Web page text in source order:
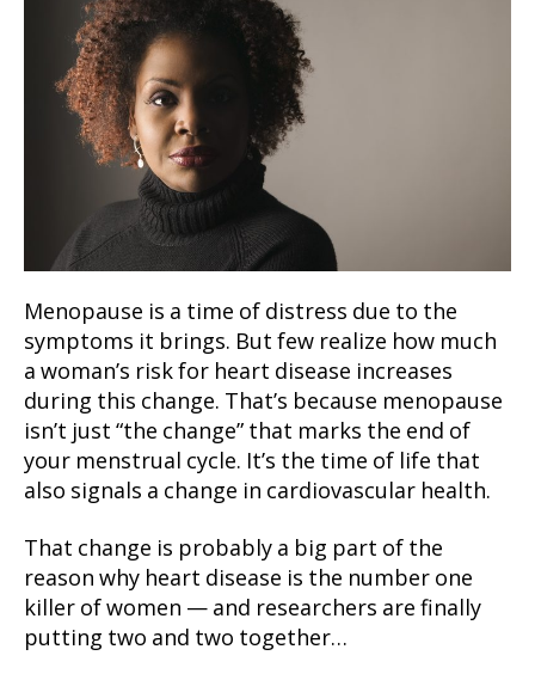
Menopause is a time of distress due to the
symptoms it brings. But few realize how much
a woman’s risk for heart disease increases
during this change. That’s because menopause
isn’t just “the change” that marks the end of
your menstrual cycle. It’s the time of life that
also signals a change in cardiovascular health.
That change is probably a big part of the
reason why heart disease is the number one
killer of women — and researchers are finally
putting two and two together…